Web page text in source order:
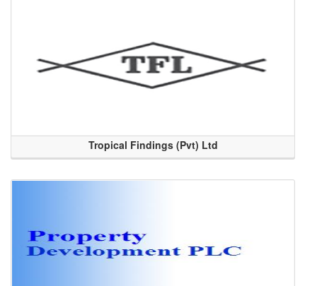
Tropical Findings (Pvt) Ltd